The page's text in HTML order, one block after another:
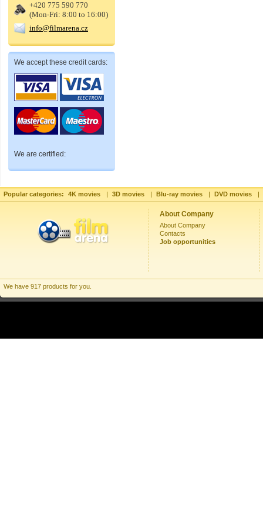
+420 775 590 770
(Mon-Fri: 8:00 to 16:00)
info@filmarena.cz
We accept these credit cards:
We are certified:
Popular categories: 4K movies | 3D movies | Blu-ray movies | DVD movies |
About Company
About Company
Contacts
Job opportunities
We have 917 products for you.